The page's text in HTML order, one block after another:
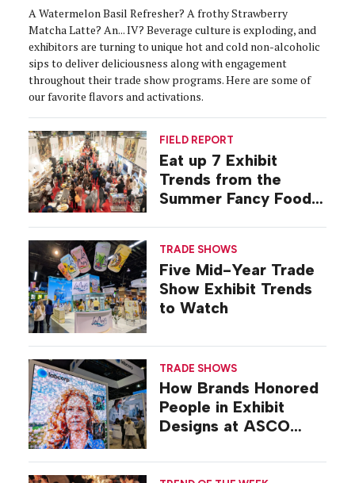
A Watermelon Basil Refresher? A frothy Strawberry
Matcha Latte? An... IV? Beverage culture is exploding, and
exhibitors are turning to unique hot and cold non-alcoholic
sips to deliver deliciousness along with engagement
throughout their trade show programs. Here are some of
our favorite flavors and activations.
FIELD REPORT
Eat up 7 Exhibit
Trends from the
Summer Fancy Food
TRADE SHOWS
Five Mid-Year Trade
Show Exhibit Trends
to Watch
TRADE SHOWS
How Brands Honored
People in Exhibit
Designs at ASCO